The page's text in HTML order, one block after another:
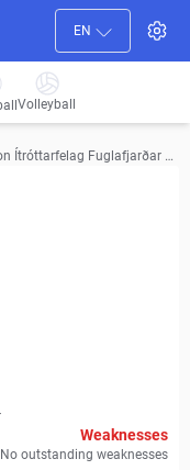
EN
Volleyball
Ítróttarfelag Fuglafjarðar vi
Weaknesses
No outstanding weaknesses